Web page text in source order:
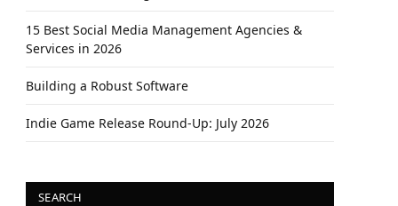
15 Best Social Media Management Agencies &
Services in 2026
Building a Robust Software
Indie Game Release Round-Up: July 2026
SEARCH